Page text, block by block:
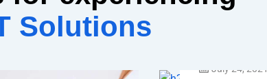
Solutions
July 24, 2021